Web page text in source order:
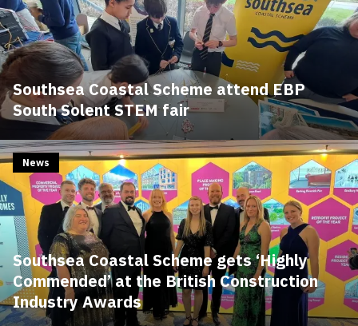
Southsea Coastal Scheme attend EBP
South Solent STEM fair
Southsea Coastal Scheme gets ‘Highly
Commended’ at the British Construction
Industry Awards
News